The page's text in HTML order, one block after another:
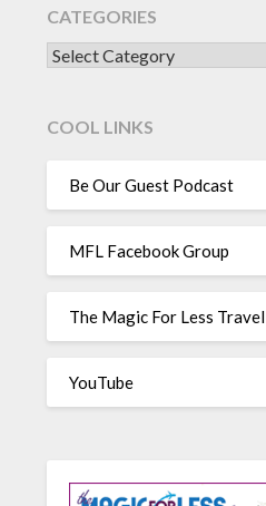
CATEGORIES
CATEGORIES
COOL LINKS
Be Our Guest Podcast
MFL Facebook Group
The Magic For Less Travel
YouTube